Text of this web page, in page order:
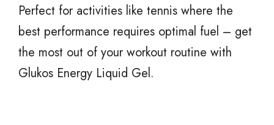
Perfect for activities like tennis where the
best performance requires optimal fuel – get
the most out of your workout routine with
Glukos Energy Liquid Gel.